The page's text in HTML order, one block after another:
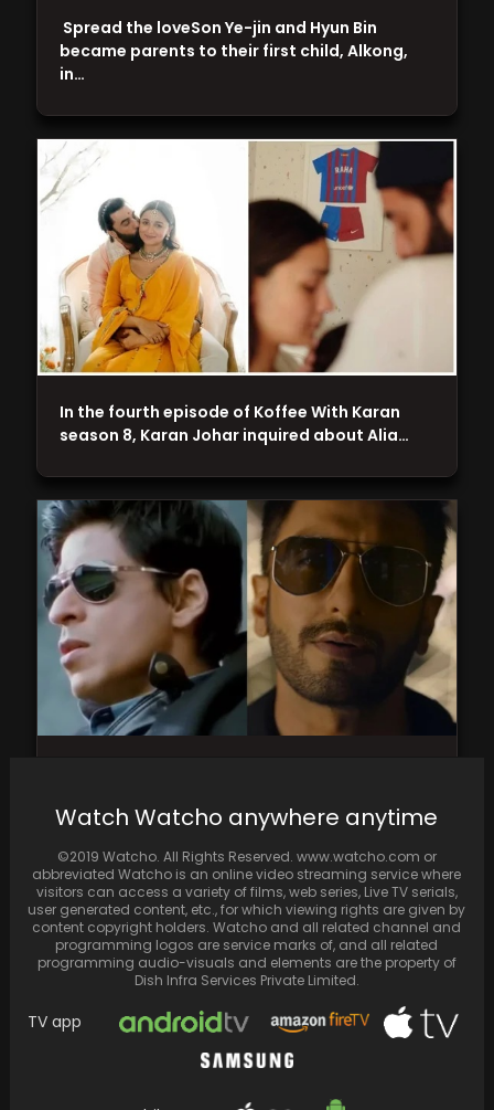
Mixed Reactions:…
In the fourth episode of Koffee With Karan
season 8, Karan Johar inquired about Alia…
Spread the loveSon Ye-jin and Hyun Bin
became parents to their first child, Alkong,
in…
Watch Watcho anywhere anytime
©2019 Watcho. All Rights Reserved. www.watcho.com or
abbreviated Watcho is an online video streaming service where
visitors can access a variety of films, web series, Live TV serials,
user generated content, etc., for which viewing rights are given by
content copyright holders. Watcho and all related channel and
programming logos are service marks of, and all related
programming audio-visuals and elements are the property of
Dish Infra Services Private Limited.
TV app